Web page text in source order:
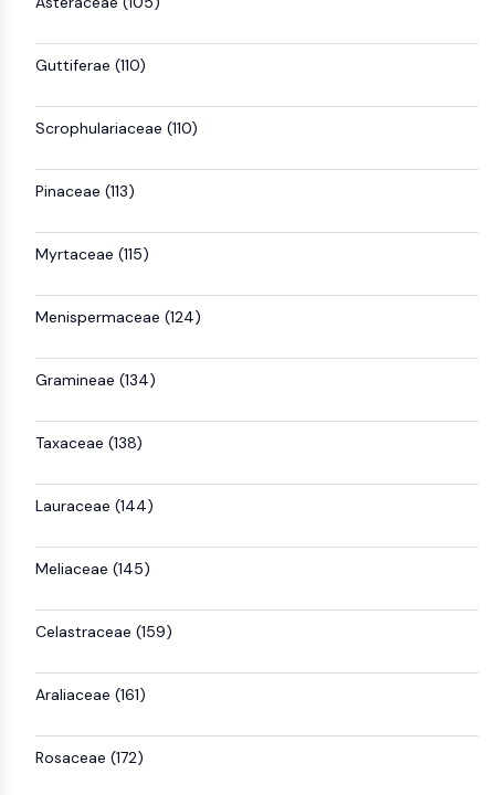
Guttiferae (110)
Scrophulariaceae (110)
Pinaceae (113)
Myrtaceae (115)
Menispermaceae (124)
Gramineae (134)
Taxaceae (138)
Lauraceae (144)
Meliaceae (145)
Celastraceae (159)
Araliaceae (161)
Rosaceae (172)